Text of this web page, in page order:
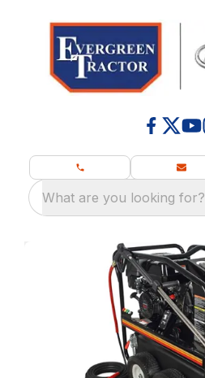
What are you looking for?